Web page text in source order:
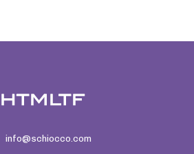
info@schiocco.com